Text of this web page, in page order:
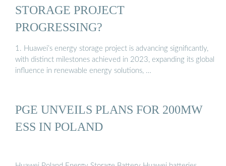
STORAGE PROJECT
PROGRESSING?
1. Huawei’s energy storage project is advancing significantly,
with distinct milestones achieved in 2023, expanding its global
influence in renewable energy solutions, …
PGE UNVEILS PLANS FOR 200MW
ESS IN POLAND